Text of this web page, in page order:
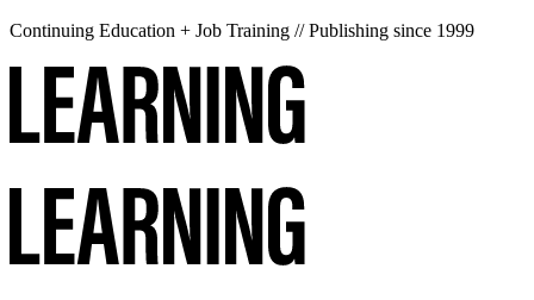
Continuing Education + Job Training // Publishing since 1999